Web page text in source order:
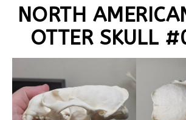
NORTH
OTTER SKULL